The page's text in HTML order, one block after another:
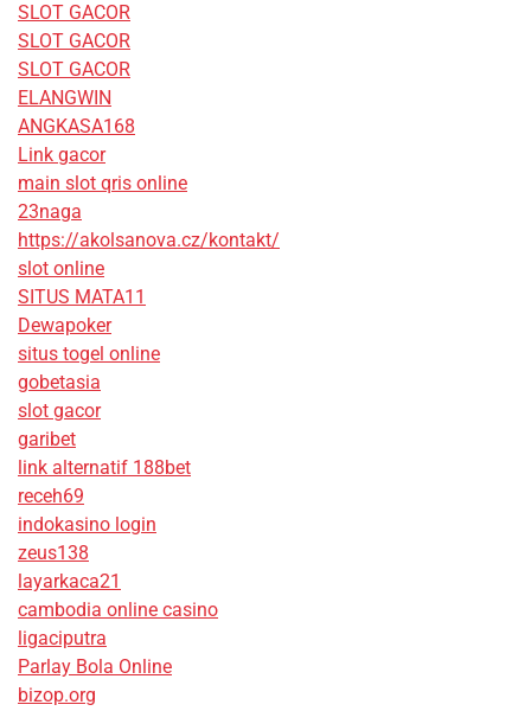
SLOT GACOR
SLOT GACOR
SLOT GACOR
ELANGWIN
ANGKASA168
Link gacor
main slot qris online
23naga
https://akolsanova.cz/kontakt/
slot online
SITUS MATA11
Dewapoker
situs togel online
gobetasia
slot gacor
garibet
link alternatif 188bet
receh69
indokasino login
zeus138
layarkaca21
cambodia online casino
ligaciputra
Parlay Bola Online
bizop.org